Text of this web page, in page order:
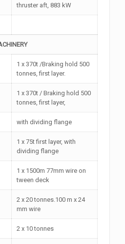
thruster aft, 883 kW
1 x 370t /Braking hold 500
tonnes, first layer.
1 x 370t / Braking hold 500
tonnes, first layer,
with dividing flange
1 x 75t first layer, with
dividing flange
1 x 1500m 77mm wire on
tween deck
2 x 20 tonnes.100 m x 24
mm wire
2 x 10 tonnes